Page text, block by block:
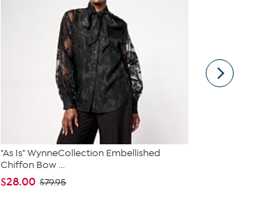
"As Is" WynneCollection Embellished
Chiffon Bow ...
$28.00 $79.95